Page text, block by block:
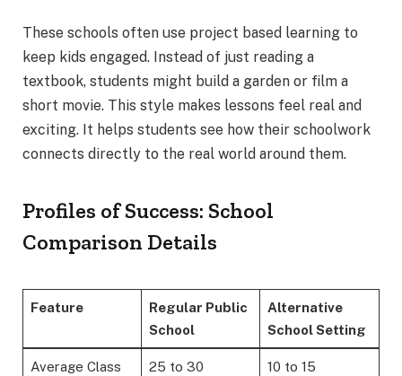
These schools often use project based learning to
keep kids engaged. Instead of just reading a
textbook, students might build a garden or film a
short movie. This style makes lessons feel real and
exciting. It helps students see how their schoolwork
connects directly to the real world around them.
Profiles of Success: School
Comparison Details
Feature
Regular Public
School
Alternative
School Setting
Average Class
25 to 30
10 to 15